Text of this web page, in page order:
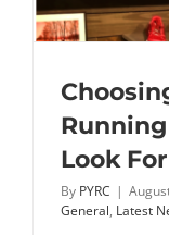
Look For
By PYRC |
General, Latest